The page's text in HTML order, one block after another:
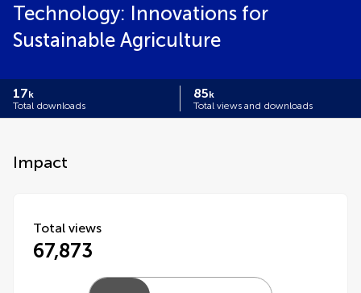
Technology: Innovations for
Sustainable Agriculture
17k
Total downloads
85k
Total views and downloads
Impact
Total views
67,873